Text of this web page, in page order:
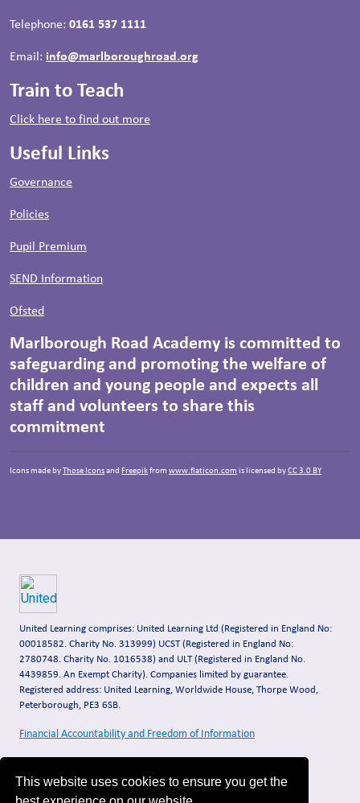
This website uses cookies to ensure you get the
Telephone: 0161 537 1111
Email: info@marlboroughroad.org
Train to Teach
Click here to find out more
Useful Links
Governance
Policies
Pupil Premium
SEND Information
Ofsted
Marlborough Road Academy is committed to
safeguarding and promoting the welfare of
children and young people and expects all
staff and volunteers to share this
commitment
Icons made byThose Iconsand Freepikfrom www.flaticon.com is licensed byCC 3.0 BY
United Learning comprises: United Learning Ltd (Registered in England No:
00018582. Charity No. 313999) UCST (Registered in England No:
2780748. Charity No. 1016538) and ULT (Registered in England No.
4439859. An Exempt Charity). Companies limited by guarantee.
Registered address: United Learning, Worldwide House, Thorpe Wood,
Peterborough, PE3 6SB.
Financial Accountability and Freedom of Information